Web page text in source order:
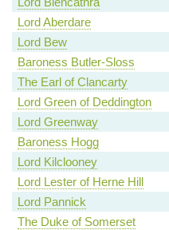
Lord Aberdare
Lord Bew
Baroness Butler-Sloss
The Earl of Clancarty
Lord Green of Deddington
Lord Greenway
Baroness Hogg
Lord Kilclooney
Lord Lester of Herne Hill
Lord Pannick
The Duke of Somerset